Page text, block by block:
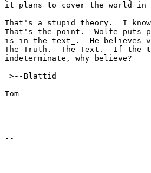
it plans to cover the world in
That's a stupid theory.  I
That's the point.  Wolfe puts
is in the text_.  He believes
The Truth.  The Text.  If the
indeterminate, why believe?
>--Blattid
Tom